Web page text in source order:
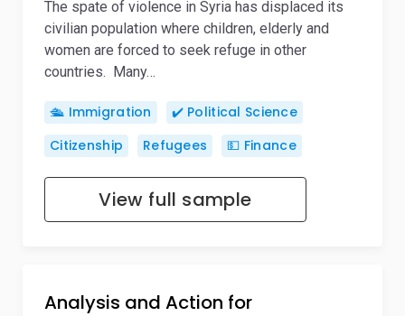
The spate of violence in Syria has displaced its
civilian population where children, elderly and
women are forced to seek refuge in other
countries. Many…
🛳️ Immigration
✔️ Political Science
Citizenship
Refugees 💵 Finance
View full sample
Analysis and Action for